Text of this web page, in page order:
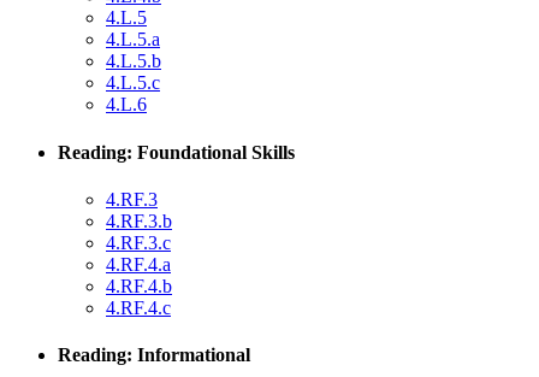
4.L.5
4.L.5.a
4.L.5.b
4.L.5.c
4.L.6
Reading: Foundational Skills
4.RF.3
4.RF.3.b
4.RF.3.c
4.RF.4.a
4.RF.4.b
4.RF.4.c
Reading: Informational